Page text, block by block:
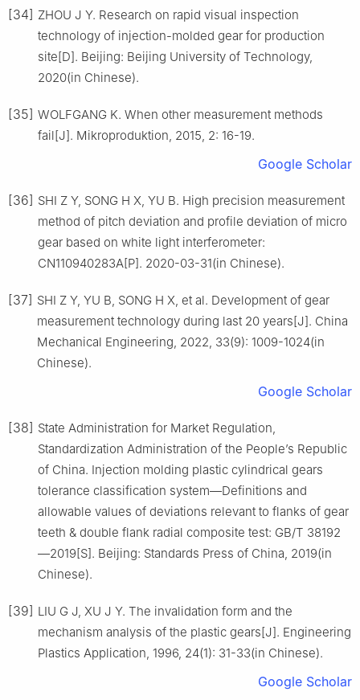
[34] ZHOU J Y. Research on rapid visual inspection
technology of injection-molded gear for production
site[D]. Beijing: Beijing University of Technology,
2020(in Chinese).
[35] WOLFGANG K. When other measurement methods
fail[J]. Mikroproduktion, 2015, 2: 16-19.
Google Scholar
[36] SHI Z Y, SONG H X, YU B. High precision measurement
method of pitch deviation and profile deviation of micro
gear based on white light interferometer:
CN110940283A[P]. 2020-03-31(in Chinese).
[37] SHI Z Y, YU B, SONG H X, et al. Development of gear
measurement technology during last 20 years[J]. China
Mechanical Engineering, 2022, 33(9): 1009-1024(in
Chinese).
Google Scholar
[38] State Administration for Market Regulation,
Standardization Administration of the People’s Republic
of China. Injection molding plastic cylindrical gears
tolerance classification system—Definitions and
allowable values of deviations relevant to flanks of gear
teeth & double flank radial composite test: GB/T 38192
—2019[S]. Beijing: Standards Press of China, 2019(in
Chinese).
[39] LIU G J, XU J Y. The invalidation form and the
mechanism analysis of the plastic gears[J]. Engineering
Plastics Application, 1996, 24(1): 31-33(in Chinese).
Google Scholar